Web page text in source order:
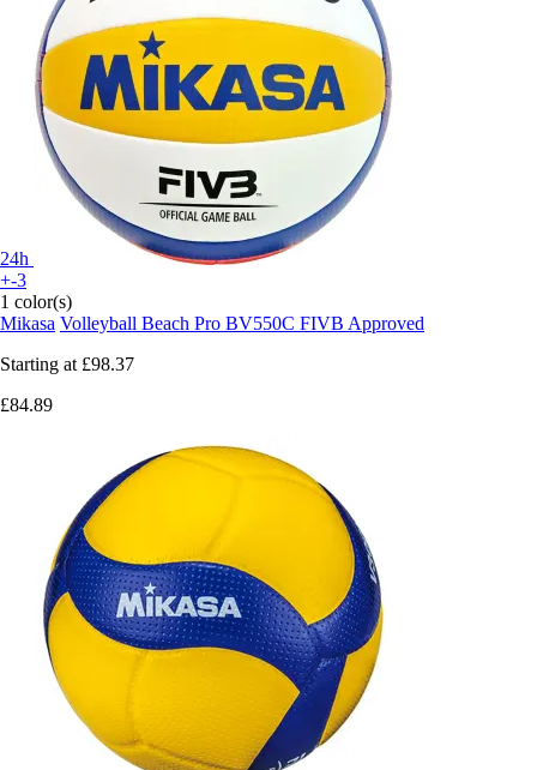
24h
+-3
1 color(s)
Mikasa Volleyball Beach Pro BV550C FIVB Approved
Starting at £98.37
£84.89